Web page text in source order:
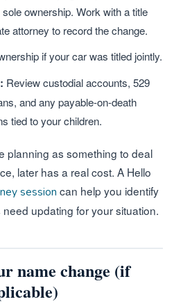
ownership. Work with a title
attorney to record the change.
if your car was titled jointly.
Review custodial accounts, 529
and any payable-on-death
tied to your children.
planning as something to deal
later has a real cost. A Hello
session can help you identify
updating for your situation.
name change (if